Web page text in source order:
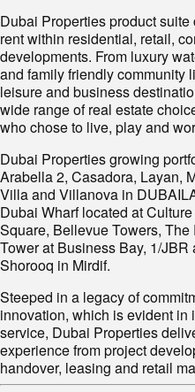
Dubai Properties product
rent within residential, retail,
developments. From luxury
and family friendly community
leisure and business
wide range of real estate
who chose to live, play and
Dubai Properties growing
Arabella 2, Casadora, Layan,
Villa and Villanova in
Dubai Wharf located at
Square, Bellevue Towers,
Tower at Business Bay, 1/
Shorooq in Mirdif.
Steeped in a legacy of
innovation, which is evident in
service, Dubai Properties
experience from project
handover, leasing and retail